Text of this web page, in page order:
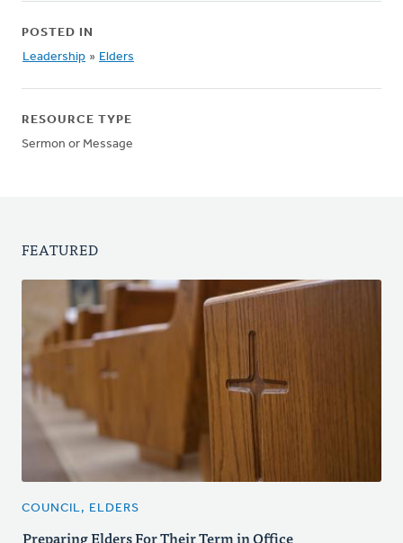
POSTED IN
Leadership » Elders
RESOURCE TYPE
Sermon or Message
FEATURED
COUNCIL, ELDERS
Preparing Elders For Their Term in Office